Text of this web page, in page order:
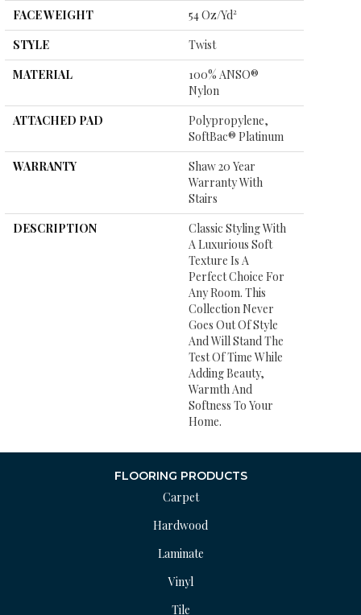
FACE WEIGHT
54 Oz/yd²
STYLE
Twist
MATERIAL
100% ANSO®
Nylon
ATTACHED PAD
Polypropylene,
SoftBac® Platinum
WARRANTY
Shaw 20 Year
Warranty With
Stairs
DESCRIPTION
Classic Styling With
A Luxurious Soft
Texture Is A
Perfect Choice For
Any Room. This
Collection Never
Goes Out Of Style
And Will Stand The
Test Of Time While
Adding Beauty,
Warmth And
Softness To Your
Home.
FLOORING PRODUCTS
Carpet
Hardwood
Laminate
Vinyl
Tile